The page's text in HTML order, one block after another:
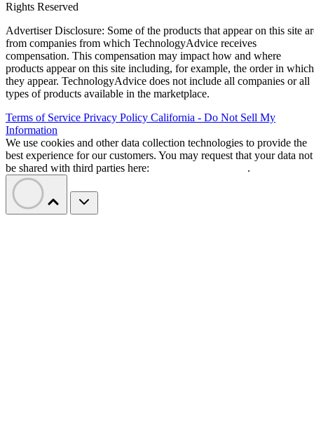
Rights Reserved
Advertiser Disclosure: Some of the products that appear on this site
from companies from which TechnologyAdvice receives
compensation. This compensation may impact how and where
products appear on this site including, for example, the order in which
they appear. TechnologyAdvice does not include all companies or all
types of products available in the marketplace.
Terms of Service Privacy Policy California - Do Not Sell My
Information
We use cookies and other data collection technologies to provide the
best experience for our customers. You may request that your data not
be shared with third parties here:
.